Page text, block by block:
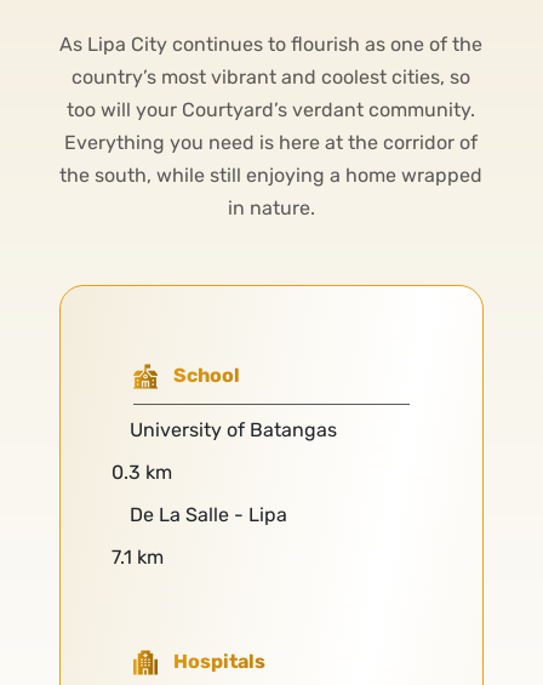
As Lipa City continues to flourish as one of the
country’s most vibrant and coolest cities, so
too will your Courtyard’s verdant community.
Everything you need is here at the corridor of
the south, while still enjoying a home wrapped
in nature.
School
University of Batangas
0.3 km
De La Salle - Lipa
7.1 km
Hospitals